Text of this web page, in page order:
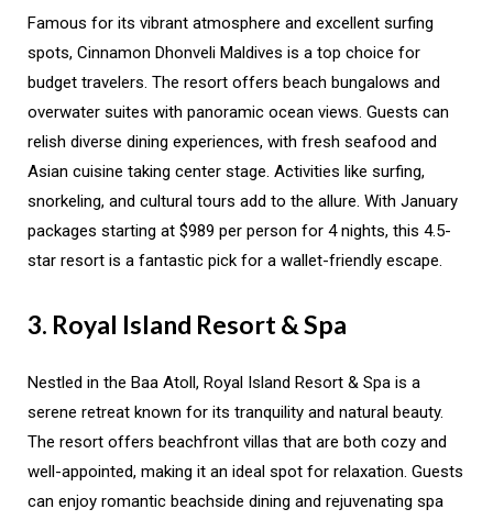
Famous for its vibrant atmosphere and excellent surfing
spots, Cinnamon Dhonveli Maldives is a top choice for
budget travelers. The resort offers beach bungalows and
overwater suites with panoramic ocean views. Guests can
relish diverse dining experiences, with fresh seafood and
Asian cuisine taking center stage. Activities like surfing,
snorkeling, and cultural tours add to the allure. With January
packages starting at $989 per person for 4 nights, this 4.5-
star resort is a fantastic pick for a wallet-friendly escape.
3. Royal Island Resort & Spa
Nestled in the Baa Atoll, Royal Island Resort & Spa is a
serene retreat known for its tranquility and natural beauty.
The resort offers beachfront villas that are both cozy and
well-appointed, making it an ideal spot for relaxation. Guests
can enjoy romantic beachside dining and rejuvenating spa